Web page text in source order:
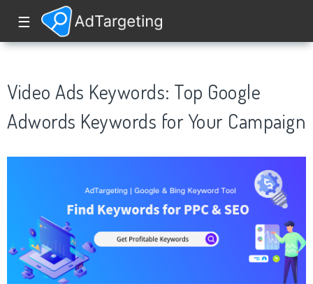
☰
Video Ads Keywords: Top Google
Adwords Keywords for Your Campaign